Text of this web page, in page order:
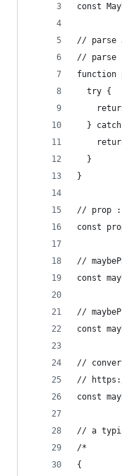
const
// parse
// parse
function
  try {
}
  }
}
// prop
const
//
const
//
const
//
// https://
const
// a
/*
{